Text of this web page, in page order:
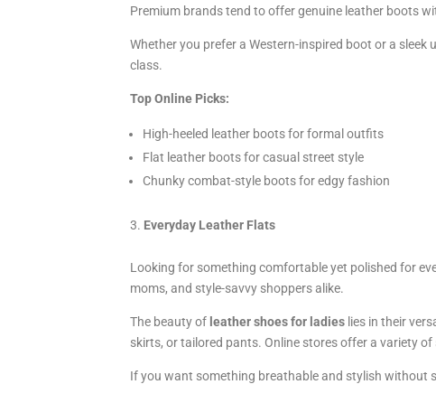
Premium brands tend to offer genuine leather boots
Whether you prefer a Western-inspired boot or a
class.
Top Online Picks:
High-heeled leather boots for formal outfits
Flat leather boots for casual street style
Chunky combat-style boots for edgy fashion
Everyday Leather Flats
Looking for something comfortable yet polished for
moms, and style-savvy shoppers alike.
The beauty of leather shoes for ladies lies in their
skirts, or tailored pants. Online stores offer a variety
If you want something breathable and stylish without